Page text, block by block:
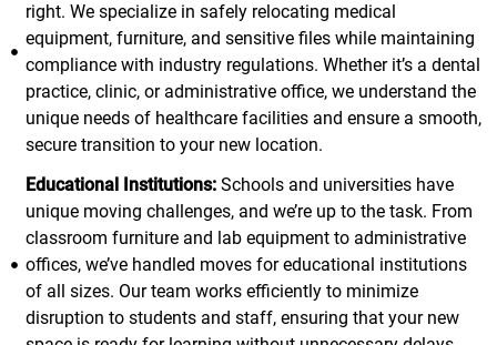
right. We specialize in safely relocating medical
equipment, furniture, and sensitive files while maintaining
compliance with industry regulations. Whether it’s a dental
practice, clinic, or administrative office, we understand the
unique needs of healthcare facilities and ensure a smooth,
secure transition to your new location.
Educational Institutions:Schools and universities have
unique moving challenges, and we’re up to the task. From
classroom furniture and lab equipment to administrative
offices, we’ve handled moves for educational institutions
of all sizes. Our team works efficiently to minimize
disruption to students and staff, ensuring that your new